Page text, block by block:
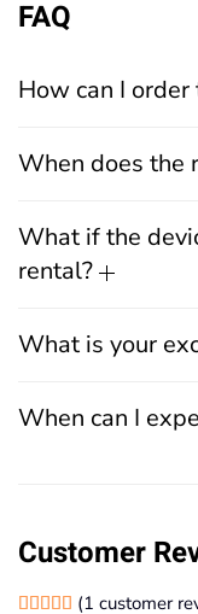
FAQ
How can I order
When does the
What if the
rental?
What is your
When can I
Customer
Rated5.00out
1(1 customer